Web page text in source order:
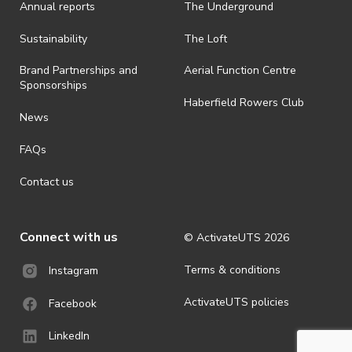
· By registering for an outdoor event, you acknowledge that it is an
ActivateUTS determines otherwise in its absolute discretion). Ticket
· For all general ActivateUTS terms and conditions visit
https://activateuts.com.au/terms-and-privacy
Annual reports
Sustainability
Brand Partnerships and
Sponsorships
News
FAQs
Contact us
The Underground
The Loft
Aerial Function Centre
Haberfield Rowers Club
Connect with us
Instagram
Facebook
LinkedIn
© ActivateUTS 2026
Terms & conditions
ActivateUTS policies